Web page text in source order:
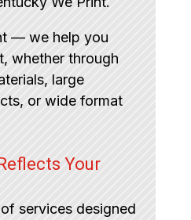
— we help you
whether through
large
or wide format
Your
services designed